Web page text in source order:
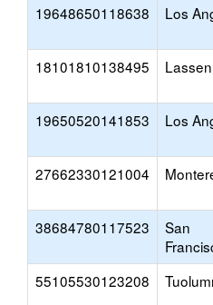
19648650118638 Los
18101810138495 Lassen
19650520141853 Los
27662330121004
38684780117523
San
55105530123208